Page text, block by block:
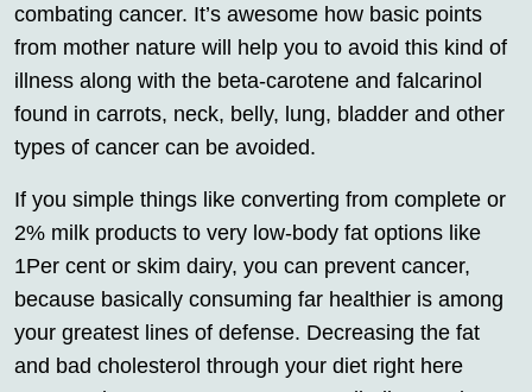
combating cancer. It’s awesome how basic points
from mother nature will help you to avoid this kind of
illness along with the beta-carotene and falcarinol
found in carrots, neck, belly, lung, bladder and other
types of cancer can be avoided.
If you simple things like converting from complete or
2% milk products to very low-body fat options like
1Per cent or skim dairy, you can prevent cancer,
because basically consuming far healthier is among
your greatest lines of defense. Decreasing the fat
and bad cholesterol through your diet right here